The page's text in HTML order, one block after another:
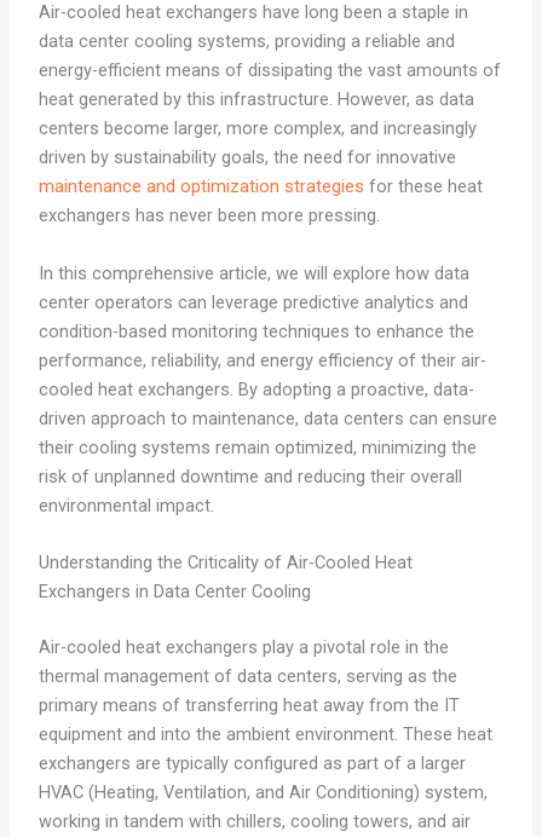
Air-cooled heat exchangers have long been a staple in
data center cooling systems, providing a reliable and
energy-efficient means of dissipating the vast amounts of
heat generated by this infrastructure. However, as data
centers become larger, more complex, and increasingly
driven by sustainability goals, the need for innovative
maintenance and optimization strategies for these heat
exchangers has never been more pressing.
In this comprehensive article, we will explore how data
center operators can leverage predictive analytics and
condition-based monitoring techniques to enhance the
performance, reliability, and energy efficiency of their air-
cooled heat exchangers. By adopting a proactive, data-
driven approach to maintenance, data centers can ensure
their cooling systems remain optimized, minimizing the
risk of unplanned downtime and reducing their overall
environmental impact.
Understanding the Criticality of Air-Cooled Heat
Exchangers in Data Center Cooling
Air-cooled heat exchangers play a pivotal role in the
thermal management of data centers, serving as the
primary means of transferring heat away from the IT
equipment and into the ambient environment. These heat
exchangers are typically configured as part of a larger
HVAC (Heating, Ventilation, and Air Conditioning) system,
working in tandem with chillers, cooling towers, and air